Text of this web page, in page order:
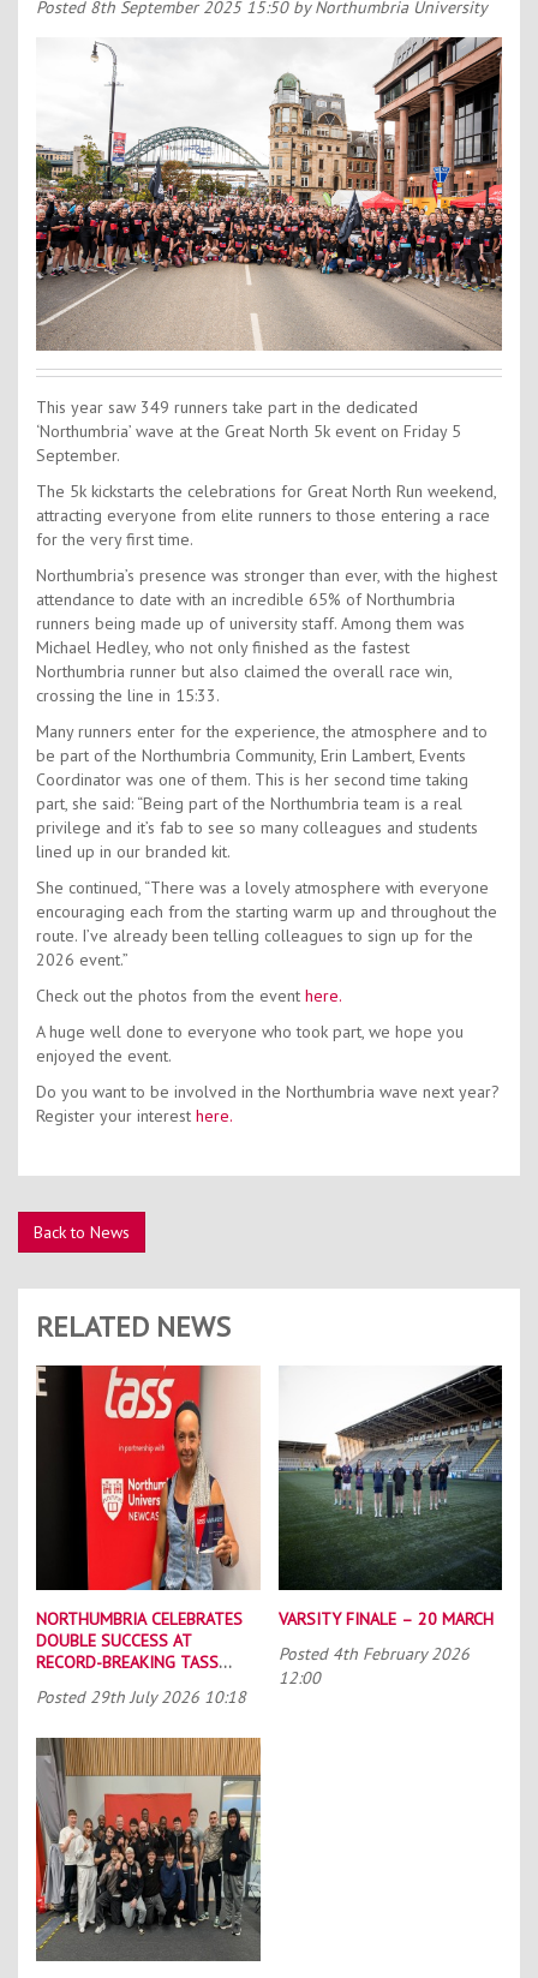
Posted 8th September 2025 15:50 by Northumbria University
This year saw 349 runners take part in the dedicated
‘Northumbria’ wave at the Great North 5k event on Friday 5
September.
The 5k kickstarts the celebrations for Great North Run weekend,
attracting everyone from elite runners to those entering a race
for the very first time.
Northumbria’s presence was stronger than ever, with the highest
attendance to date with an incredible 65% of Northumbria
runners being made up of university staff. Among them was
Michael Hedley, who not only finished as the fastest
Northumbria runner but also claimed the overall race win,
crossing the line in 15:33.
Many runners enter for the experience, the atmosphere and to
be part of the Northumbria Community, Erin Lambert, Events
Coordinator was one of them. This is her second time taking
part, she said: “Being part of the Northumbria team is a real
privilege and it’s fab to see so many colleagues and students
lined up in our branded kit.
She continued, “There was a lovely atmosphere with everyone
encouraging each from the starting warm up and throughout the
route. I’ve already been telling colleagues to sign up for the
2026 event.”
Check out the photos from the event here.
A huge well done to everyone who took part, we hope you
enjoyed the event.
Do you want to be involved in the Northumbria wave next year?
Register your interest here.
Back to News
RELATED NEWS
NORTHUMBRIA CELEBRATES
DOUBLE SUCCESS AT
RECORD-BREAKING TASS
Posted 29th July 2026 10:18
VARSITY FINALE – 20 MARCH
Posted 4th February 2026
12:00